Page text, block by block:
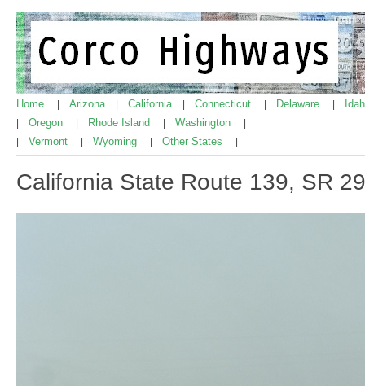
Home Arizona California Connecticut Delaware
Oregon Rhode Island Washington
Vermont Wyoming Other States
California State Route 139, SR